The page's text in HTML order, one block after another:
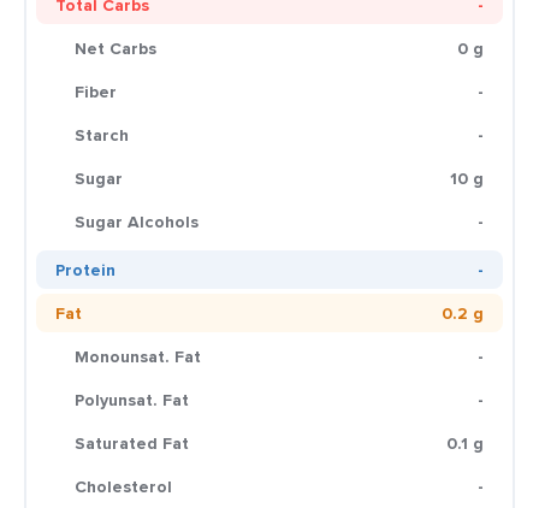
Total Carbs
-
Net Carbs
0 g
Fiber
-
Starch
-
Sugar
10 g
Sugar Alcohols
-
Protein
-
Fat
0.2 g
Monounsat. Fat
-
Polyunsat. Fat
-
Saturated Fat
0.1 g
Cholesterol
-